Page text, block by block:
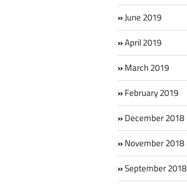
June 2019
April 2019
March 2019
February 2019
December 2018
November 2018
September 2018